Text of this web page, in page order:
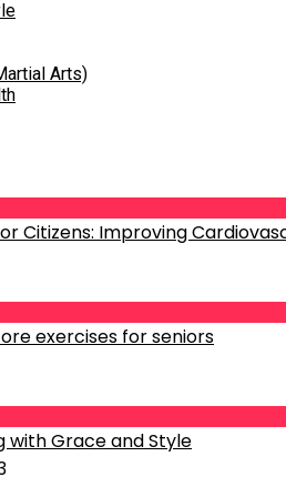
Arts)
Citizens: Improving
exercises for seniors
with Grace and Style